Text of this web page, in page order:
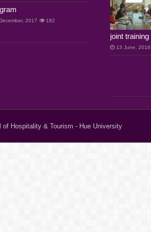
2017 182
joint
13 June, 2018
of Hospitality & Tourism - Hue University